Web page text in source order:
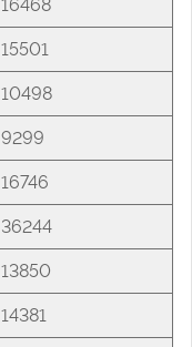
16468
15501
10498
9299
16746
36244
13850
14381